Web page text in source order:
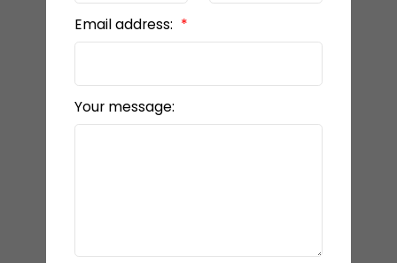
Email address:
Your message: